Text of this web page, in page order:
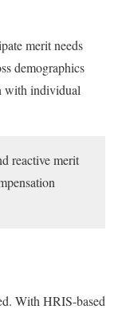
merit needs
demographics
with individual
reactive merit
With HRIS-based